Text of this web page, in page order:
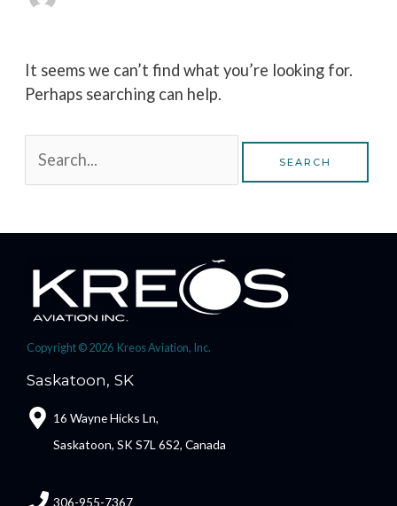
It seems we can’t find what you’re looking for.
Perhaps searching can help.
Copyright © 2026 Kreos Aviation, Inc.
Saskatoon, SK
16 Wayne Hicks Ln,
Saskatoon, SK S7L 6S2, Canada
306-955-7367